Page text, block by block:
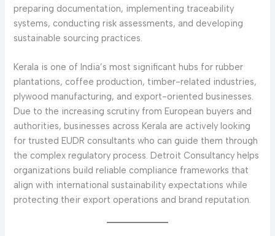
preparing documentation, implementing traceability
systems, conducting risk assessments, and developing
sustainable sourcing practices.
Kerala is one of India’s most significant hubs for rubber
plantations, coffee production, timber-related industries,
plywood manufacturing, and export-oriented businesses.
Due to the increasing scrutiny from European buyers and
authorities, businesses across Kerala are actively looking
for trusted EUDR consultants who can guide them through
the complex regulatory process. Detroit Consultancy helps
organizations build reliable compliance frameworks that
align with international sustainability expectations while
protecting their export operations and brand reputation.